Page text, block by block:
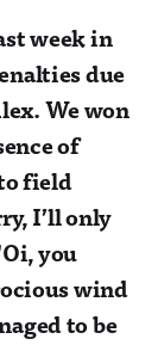
week in
due
We won
of
field
I’ll only
you
wind
to be